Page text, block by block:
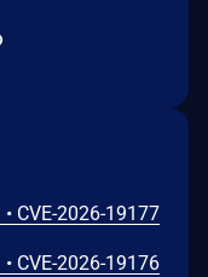
• CVE-2026-19177
• CVE-2026-19176